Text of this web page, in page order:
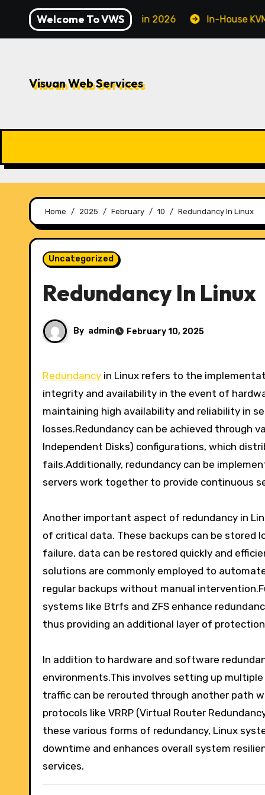
content
Welcome To VWS
to Securing Your Server in 2026 In-House KVM
Visuan Web Services
Home 2025 February 10 Redundancy In Linux
Uncategorized
Redundancy In Linux
By admin February 10, 2025
Redundancy in Linux refers to the
integrity and availability in the event of
maintaining high availability and reliability in
losses.Redundancy can be achieved through
Independent Disks) configurations, which
fails.Additionally, redundancy can be
servers work together to provide continuous
Another important aspect of redundancy in
of critical data. These backups can be stored
failure, data can be restored quickly and
solutions are commonly employed to
regular backups without manual
systems like Btrfs and ZFS enhance
thus providing an additional layer of
In addition to hardware and software
environments.This involves setting up
traffic can be rerouted through another path
protocols like VRRP (Virtual Router
these various forms of redundancy, Linux
downtime and enhances overall system
services.